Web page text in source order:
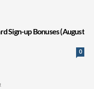
Sign-up Bonuses (August
0